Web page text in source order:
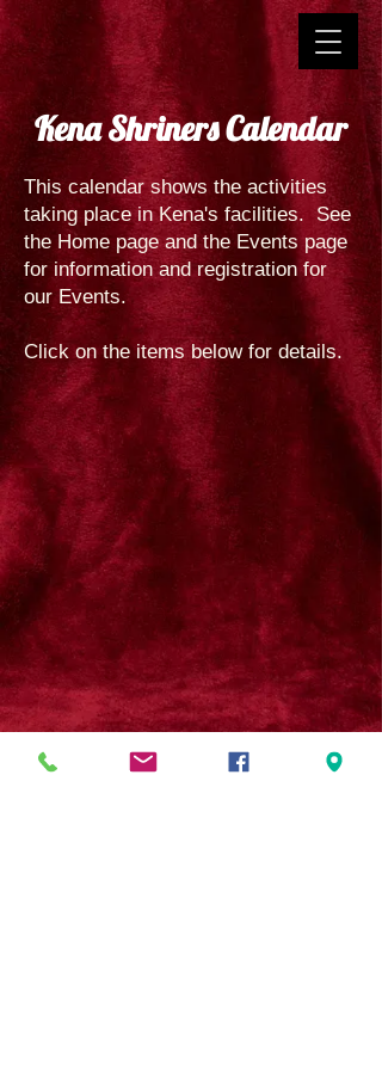
Kena Shriners Calendar
This calendar shows the activities
taking place in Kena's facilities. See
the Home page and the Events page
for information and registration for
our Events.
Click on the items below for details.